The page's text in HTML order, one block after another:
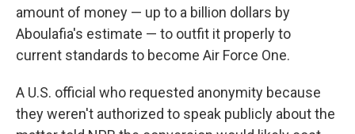
amount of money — up to a billion dollars by
Aboulafia's estimate — to outfit it properly to
current standards to become Air Force One.
A U.S. official who requested anonymity because
they weren't authorized to speak publicly about the